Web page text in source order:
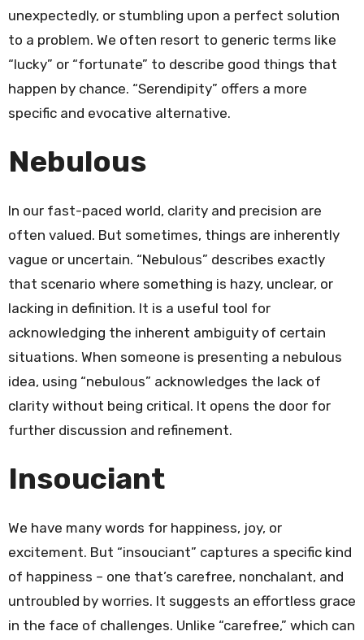
unexpectedly, or stumbling upon a perfect solution
to a problem. We often resort to generic terms like
“lucky” or “fortunate” to describe good things that
happen by chance. “Serendipity” offers a more
specific and evocative alternative.
Nebulous
In our fast-paced world, clarity and precision are
often valued. But sometimes, things are inherently
vague or uncertain. “Nebulous” describes exactly
that scenario where something is hazy, unclear, or
lacking in definition. It is a useful tool for
acknowledging the inherent ambiguity of certain
situations. When someone is presenting a nebulous
idea, using “nebulous” acknowledges the lack of
clarity without being critical. It opens the door for
further discussion and refinement.
Insouciant
We have many words for happiness, joy, or
excitement. But “insouciant” captures a specific kind
of happiness – one that’s carefree, nonchalant, and
untroubled by worries. It suggests an effortless grace
in the face of challenges. Unlike “carefree,” which can